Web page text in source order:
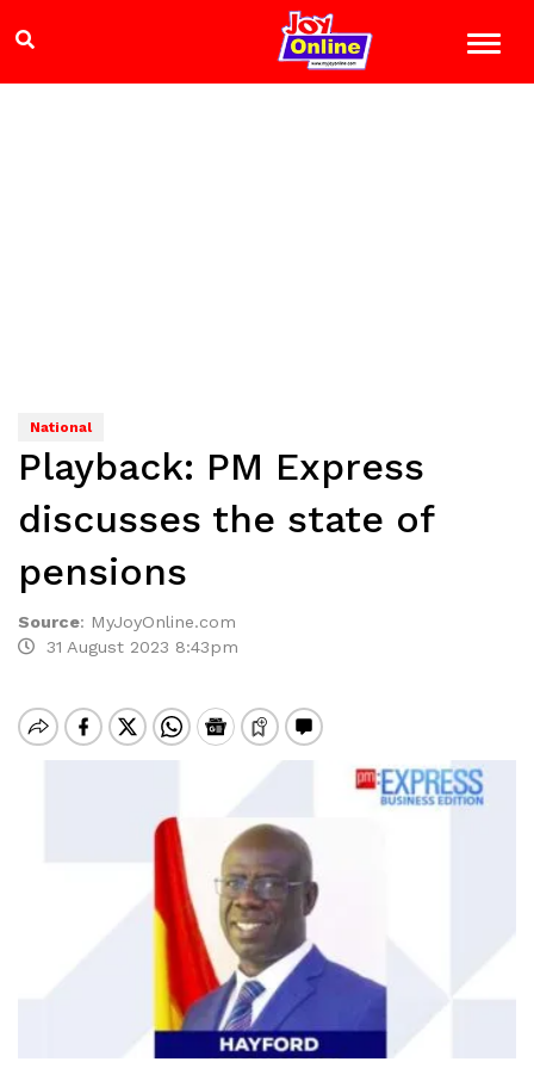
National
Playback: PM Express
discusses the state of
pensions
Source: MyJoyOnline.com
31 August 2023 8:43pm